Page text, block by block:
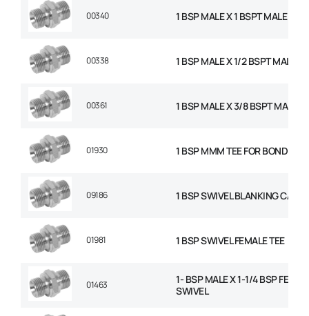
00340 1 BSP MALE X 1 BSPT MALE
00338 1 BSP MALE X 1/2 BSPT MALE
00361 1 BSP MALE X 3/8 BSPT MALE
01930 1 BSP MMM TEE FOR BONDED
09186 1 BSP SWIVEL BLANKING CAP
01981 1 BSP SWIVEL FEMALE TEE
01463
1- BSP MALE X 1-1/4 BSP
SWIVEL